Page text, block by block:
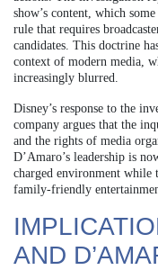
show’s content, which
rule that requires
candidates. This doctrine
context of modern media,
increasingly blurred.
Disney’s response to the
company argues that the
and the rights of media
D’Amaro’s leadership is
charged environment while
family-friendly
AND